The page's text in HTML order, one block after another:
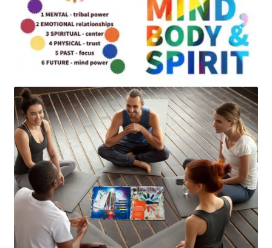
Art
Apparel
Join the Clarity Collective
Reviews & Directions
Shipping and Returns
Terms and Conditions